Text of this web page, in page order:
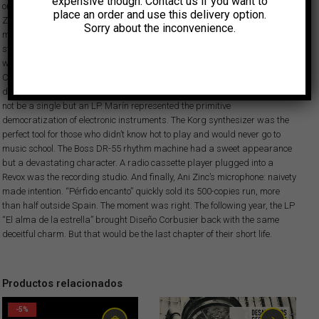
one of her collage tracks reached national radio. Signed as by Neo
Zelanda, ‘Paso hambre’, consisting only of a treated, menacing and
magnetic vocal, was played one night and the calls brought the radio
station to a standstill. The record label DRO quickly signed her. The deal
was for two singles: one with said track and another one for Diseño
Corbusier. The latter never happened, so Marín decided his humble
distribution company would become a label. And its first release would
not be a single but an LP. Marín represented the primitive
democratization of electronic instruments. The Korg synthesizer was the
perfect tool for those who didn’t know hot to play and would never go to
music school. The Boss DR-55 rhythm machine had a sweet appearance
but a devastating character. A radio cassette player plugged into a
Revox was the recording studio. And finally, Ani Zinc’s microphone: naivety
made intention. “Pérfido encanto” quickly sold its 500-copies run, more
than half outside Spain. The moment was right. The following year, the LP
“El alma de la estrella” brought Diseño Corbusier back with the same
deceitful charm. But that would be the last chapter of their short life.
Productos relacionados
-5%
place an order and use this delivery option.
Sorry about the inconvenience.